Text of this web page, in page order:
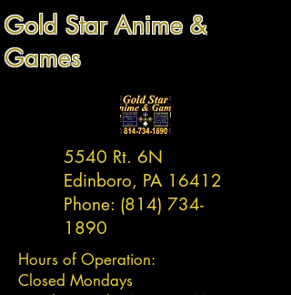
Gold Star Anime &
Games
5540 Rt. 6N
Edinboro, PA 16412
Phone: (814) 734-
1890
Hours of Operation:
Closed Mondays